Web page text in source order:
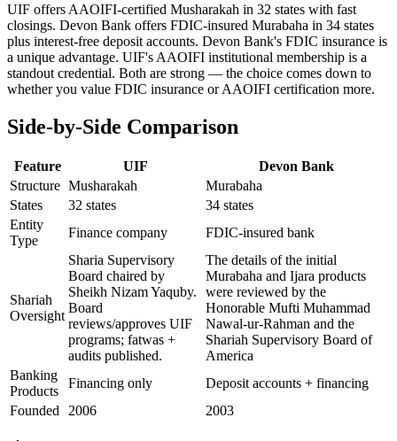
UIF offers AAOIFI-certified Musharakah in 32 states with fast
closings. Devon Bank offers FDIC-insured Murabaha in 34 states
plus interest-free deposit accounts. Devon Bank's FDIC insurance is
a unique advantage. UIF's AAOIFI institutional membership is a
standout credential. Both are strong — the choice comes down to
whether you value FDIC insurance or AAOIFI certification more.
Side-by-Side Comparison
Feature UIF
Devon Bank
Structure Musharakah
Murabaha
States
32 states
34 states
Entity
Type
Finance company FDIC-insured bank
Shariah
Oversight
Sharia Supervisory
Board chaired by
Sheikh Nizam Yaquby.
Board
reviews/approves UIF
programs; fatwas +
audits published.
The details of the initial
Murabaha and Ijara products
were reviewed by the
Honorable Mufti Muhammad
Nawal-ur-Rahman and the
Shariah Supervisory Board of
America
Banking
Products
Financing only
Deposit accounts + financing
Founded 2006 2003